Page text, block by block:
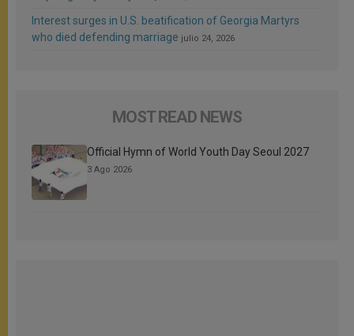
Interest surges in U.S. beatification of Georgia Martyrs
who died defending marriage julio 24, 2026
MOST READ NEWS
Official Hymn of World Youth Day Seoul 2027
3 Ago 2026